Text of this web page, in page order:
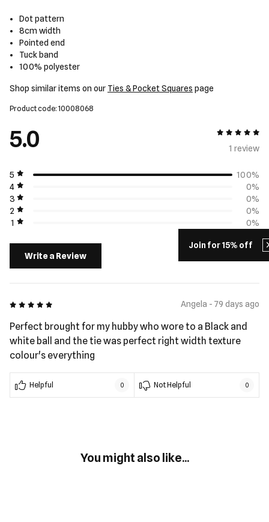
Join for 15% off
Dot pattern
8cm width
Pointed end
Tuck band
100% polyester
Shop similar items on our Ties & Pocket Squares page
Product code: 10008068
5.0
5 out of 5
1 review
5
100%
4
0%
3
0%
2
0%
1
0%
Write a Review
5 out of 5 Angela - 79 days ago
Perfect brought for my hubby who wore to a Black and
white ball and the tie was perfect right width texture
colour's everything
Helpful 0 Not Helpful 0
You might also like...